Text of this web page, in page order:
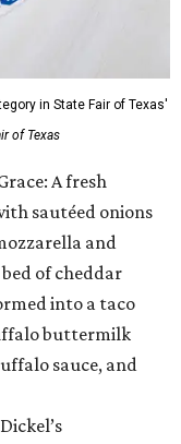
in State Fair of Texas'
of Texas
A fresh
sautéed onions
and
of cheddar
into a taco
buttermilk
sauce, and
Dickel’s